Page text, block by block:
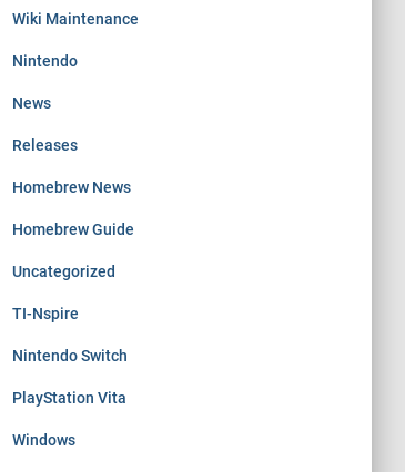
Wiki Maintenance
Nintendo
News
Releases
Homebrew News
Homebrew Guide
Uncategorized
TI-Nspire
Nintendo Switch
PlayStation Vita
Windows